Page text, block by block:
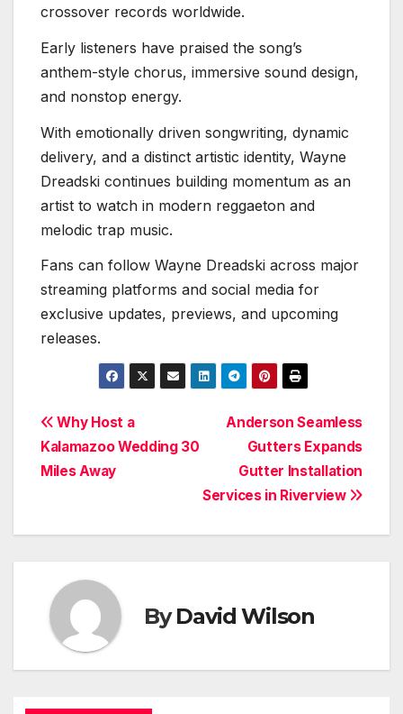
crossover records worldwide.
Early listeners have praised the song’s
anthem-style chorus, immersive sound design,
and nonstop energy.
With emotionally driven songwriting, dynamic
delivery, and a distinct artistic identity, Wayne
Dreadski continues building momentum as an
artist to watch in modern reggaeton and
melodic trap music.
Fans can follow Wayne Dreadski across major
streaming platforms and social media for
exclusive updates, previews, and upcoming
releases.
Post
navigation
Anderson Seamless
Gutters Expands
Gutter Installation
Services in Riverview
Why Host a
Kalamazoo Wedding 30
Miles Away
ByDavid Wilson